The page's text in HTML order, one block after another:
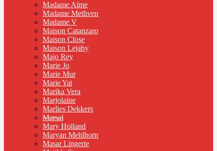
Madame Aime
Madame Methven
Madame V
Maison Catanzaro
Maison Close
Maison Lejaby
Majo Rey
Marie Jo
Marie Mur
Marie Yat
Marika Vera
Marjolaine
Marlies Dekkers
Marsal
Mary Holland
Maryan Mehlhorn
Masar Lingerie